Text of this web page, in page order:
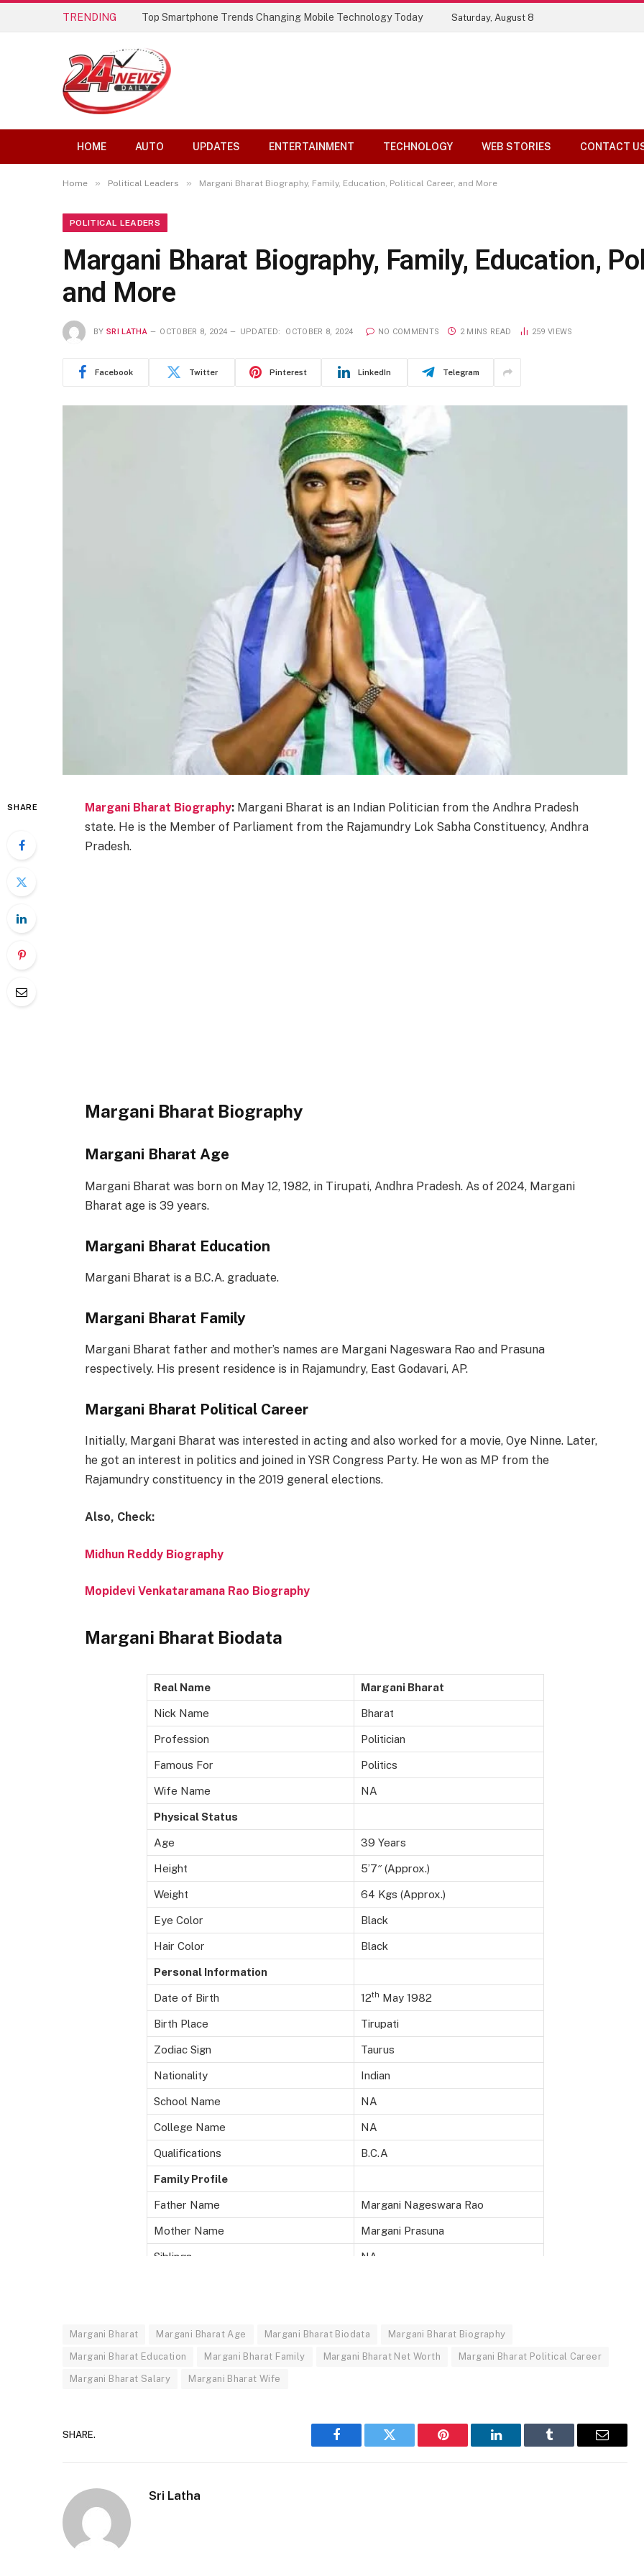
TRENDING Top Smartphone Trends Changing Mobile Technology Today Saturday, August 8
HOME AUTO UPDATES ENTERTAINMENT TECHNOLOGY WEB STORIES CONTACT
Home » Political Leaders » Margani Bharat Biography, Family, Education, Political Career, and More
POLITICAL LEADERS
Margani Bharat Biography, Family, Education,
and More
BY SRI LATHA OCTOBER 8, 2024 UPDATED: OCTOBER 8, 2024 NO COMMENTS 2 MINS READ 259 VIEWS
Facebook Twitter Pinterest LinkedIn Telegram
SHARE Margani Bharat Biography: Margani Bharat is an Indian Politician from the Andhra Pradesh
state. He is the Member of Parliament from the Rajamundry Lok Sabha Constituency, Andhra
Pradesh.
Margani Bharat Biography
Margani Bharat Age
Margani Bharat was born on May 12, 1982, in Tirupati, Andhra Pradesh. As of 2024, Margani
Bharat age is 39 years.
Margani Bharat Education
Margani Bharat is a B.C.A. graduate.
Margani Bharat Family
Margani Bharat father and mother’s names are Margani Nageswara Rao and Prasuna
respectively. His present residence is in Rajamundry, East Godavari, AP.
Margani Bharat Political Career
Initially, Margani Bharat was interested in acting and also worked for a movie, Oye Ninne. Later,
he got an interest in politics and joined in YSR Congress Party. He won as MP from the
Rajamundry constituency in the 2019 general elections.
Also, Check:
Midhun Reddy Biography
Mopidevi Venkataramana Rao Biography
Margani Bharat Biodata
Real Name Margani Bharat
Nick Name Bharat
Profession Politician
Famous For Politics
Wife Name NA
Physical Status
Age 39 Years
Height 5’7″ (Approx.)
Weight 64 Kgs (Approx.)
Eye Color Black
Hair Color Black
Personal Information
Date of Birth 12th May 1982
Birth Place Tirupati
Zodiac Sign Taurus
Nationality Indian
School Name NA
College Name NA
Qualifications B.C.A
Family Profile
Father Name Margani Nageswara Rao
Mother Name Margani Prasuna
Siblings NA
Appeared In Movies, Politics
Margani Bharat Net Worth Salary 19 Lakhs+ (Approx.)
Margani Bharat Margani Bharat Age Margani Bharat Biodata Margani Bharat Biography
Margani Bharat Education Margani Bharat Family Margani Bharat Net Worth Margani Bharat Political Career
Margani Bharat Salary Margani Bharat Wife
SHARE.
Facebook Twitter Pinterest LinkedIn Tumblr Email
Sri Latha